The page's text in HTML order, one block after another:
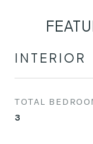
INTERIOR
TOTAL
3